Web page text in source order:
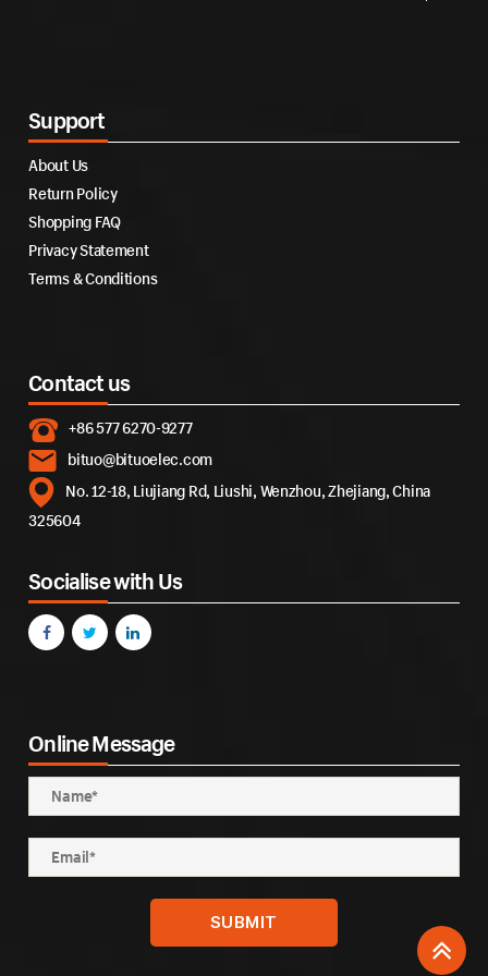
Support
About Us
Return Policy
Shopping FAQ
Privacy Statement
Terms & Conditions
Contact us
+86 577 6270-9277
bituo@bituoelec.com
No. 12-18, Liujiang Rd, Liushi, Wenzhou, Zhejiang, China
325604
Socialise with Us
Online Message